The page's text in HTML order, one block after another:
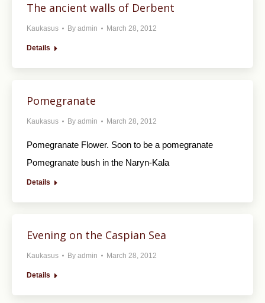
The ancient walls of Derbent
Kaukasus By admin March 28, 2012
Details
Pomegranate
Kaukasus By admin March 28, 2012
Pomegranate Flower. Soon to be a pomegranate
Pomegranate bush in the Naryn-Kala
Details
Evening on the Caspian Sea
Kaukasus By admin March 28, 2012
Details